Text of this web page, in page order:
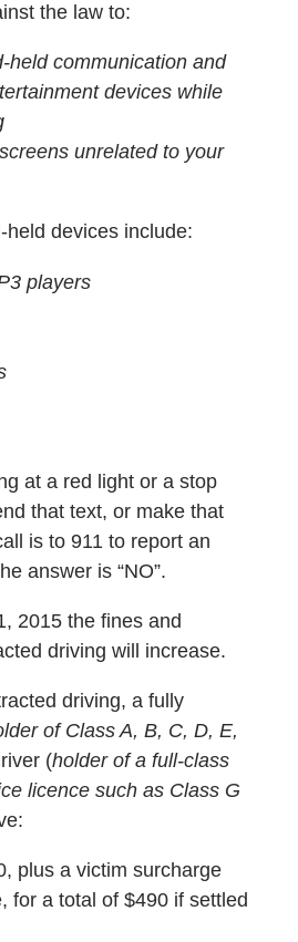
the law to:
held communication and
devices while
unrelated to your
held devices include:
players
at a red light or a stop
that text, or make that
is to 911 to report an
answer is “NO”.
2015 the fines and
driving will increase.
driving, a fully
of Class A, B, C, D, E,
(holder of a full-class
licence such as Class G
plus a victim surcharge
for a total of $490 if settled